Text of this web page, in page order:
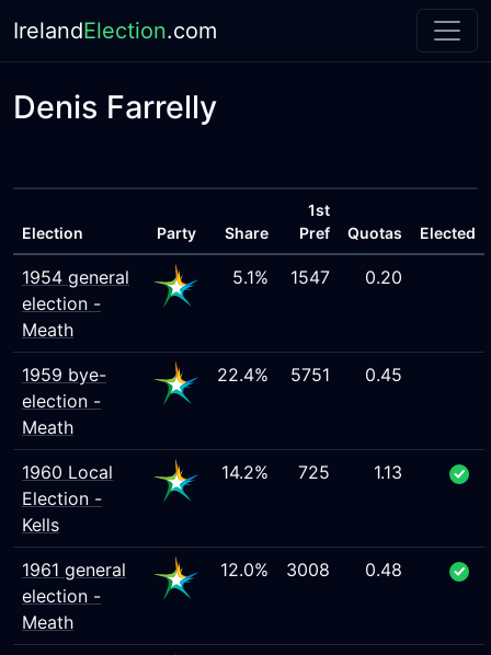
IrelandElection.com
Denis Farrelly
Election Party Share
1st
Pref
Quotas Elected
1954 general
election -
Meath
5.1% 1547 0.20
1959 bye-
election -
Meath
22.4% 5751 0.45
1960 Local
Election -
Kells
14.2% 725 1.13
1961 general
election -
Meath
12.0% 3008 0.48